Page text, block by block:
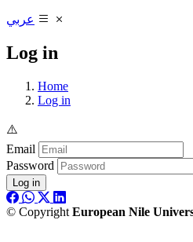
عربي
Log in
Home
Log in
Email
Password
Log in
© Copyright European Nile